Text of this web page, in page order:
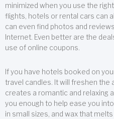
minimized when you use the
flights, hotels or rental cars can
can even find photos and
Internet. Even better are the
use of online coupons.
If you have hotels booked on
travel candles. It will freshen the
creates a romantic and relaxing
you enough to help ease you
in small sizes, and wax that